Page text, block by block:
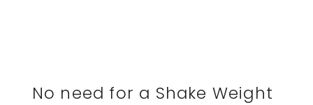
No need for a Shake Weight